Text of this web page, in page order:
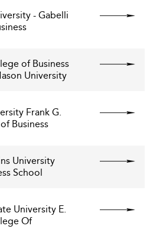
- Gabelli
of Business
University
Frank G.
Business
University
School
University E.
Of